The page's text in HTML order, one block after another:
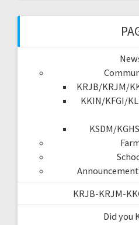
KRJB/KRJM/
KKIN/KFGI/
KSDM/
KRJB-KRJM-
Did you